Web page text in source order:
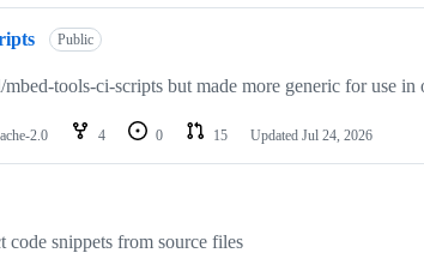
Public
tools-ci-scripts but made more generic for use in
2.0 4 0 15 Updated Jul 24, 2026
code snippets from source files